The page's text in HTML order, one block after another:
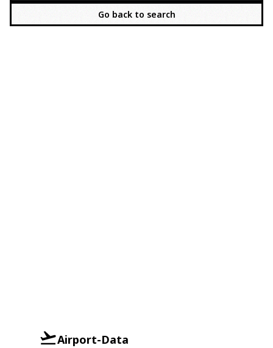
Go back to search
Airport-Data